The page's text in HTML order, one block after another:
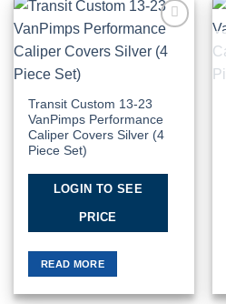
Wishlist
Transit Custom 13-23
VanPimps Performance
Caliper Covers Silver (4
Piece Set)
LOGIN TO SEE
PRICE
READ MORE